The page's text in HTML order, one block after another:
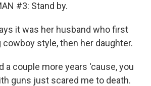
#3: Stand by.
it was her husband who first
style, then her daughter.
a couple more years 'cause, you
guns just scared me to death.